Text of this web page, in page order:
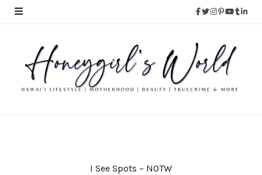
I See Spots – NOTW